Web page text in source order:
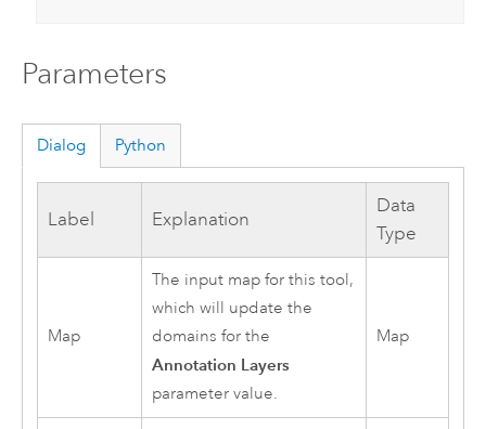
Parameters
Dialog Python
Label Explanation
Data
Type
Map
The input map for this tool,
which will update the
domains for the
Annotation Layers
parameter value.
Map